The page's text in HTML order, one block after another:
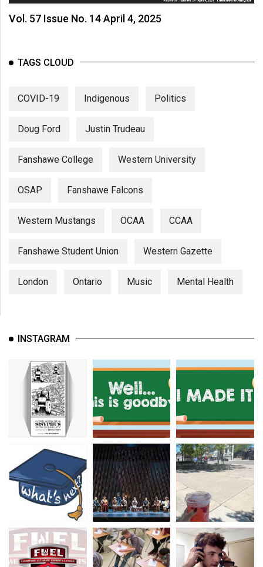
Vol. 57 Issue No. 14 April 4, 2025
TAGS CLOUD
COVID-19 Indigenous Politics
Doug Ford Justin Trudeau
Fanshawe College Western University
OSAP Fanshawe Falcons
Western Mustangs OCAA CCAA
Fanshawe Student Union Western Gazette
London Ontario Music Mental Health
INSTAGRAM